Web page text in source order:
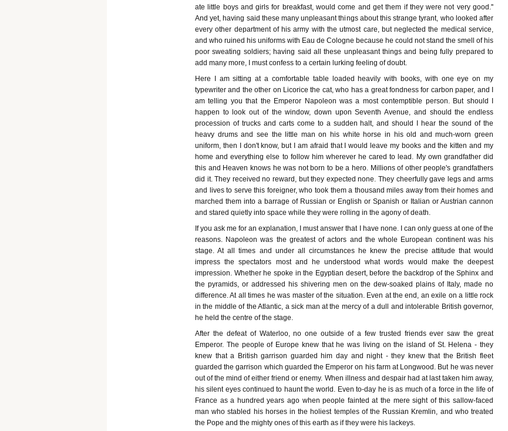
ate little boys and girls for breakfast, would come and get them if they were not very good.''
And yet, having said these many unpleasant things about this strange tyrant, who looked after
every other department of his army with the utmost care, but neglected the medical service,
and who ruined his uniforms with Eau de Cologne because he could not stand the smell of his
poor sweating soldiers; having said all these unpleasant things and being fully prepared to
add many more, I must confess to a certain lurking feeling of doubt.
Here I am sitting at a comfortable table loaded heavily with books, with one eye on my
typewriter and the other on Licorice the cat, who has a great fondness for carbon paper, and I
am telling you that the Emperor Napoleon was a most contemptible person. But should I
happen to look out of the window, down upon Seventh Avenue, and should the endless
procession of trucks and carts come to a sudden halt, and should I hear the sound of the
heavy drums and see the little man on his white horse in his old and much-worn green
uniform, then I don't know, but I am afraid that I would leave my books and the kitten and my
home and everything else to follow him wherever he cared to lead. My own grandfather did
this and Heaven knows he was not born to be a hero. Millions of other people's grandfathers
did it. They received no reward, but they expected none. They cheerfully gave legs and arms
and lives to serve this foreigner, who took them a thousand miles away from their homes and
marched them into a barrage of Russian or English or Spanish or Italian or Austrian cannon
and stared quietly into space while they were rolling in the agony of death.
If you ask me for an explanation, I must answer that I have none. I can only guess at one of the
reasons. Napoleon was the greatest of actors and the whole European continent was his
stage. At all times and under all circumstances he knew the precise attitude that would
impress the spectators most and he understood what words would make the deepest
impression. Whether he spoke in the Egyptian desert, before the backdrop of the Sphinx and
the pyramids, or addressed his shivering men on the dew-soaked plains of Italy, made no
difference. At all times he was master of the situation. Even at the end, an exile on a little rock
in the middle of the Atlantic, a sick man at the mercy of a dull and intolerable British governor,
he held the centre of the stage.
After the defeat of Waterloo, no one outside of a few trusted friends ever saw the great
Emperor. The people of Europe knew that he was living on the island of St. Helena - they
knew that a British garrison guarded him day and night - they knew that the British fleet
guarded the garrison which guarded the Emperor on his farm at Longwood. But he was never
out of the mind of either friend or enemy. When illness and despair had at last taken him away,
his silent eyes continued to haunt the world. Even to-day he is as much of a force in the life of
France as a hundred years ago when people fainted at the mere sight of this sallow-faced
man who stabled his horses in the holiest temples of the Russian Kremlin, and who treated
the Pope and the mighty ones of this earth as if they were his lackeys.